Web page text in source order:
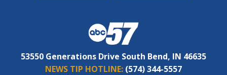
53550 Generations Drive South Bend, IN 46635
NEWS TIP HOTLINE: (574) 344-5557